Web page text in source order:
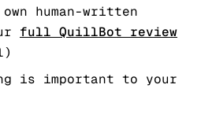
human-written
full QuillBot review
is important to your